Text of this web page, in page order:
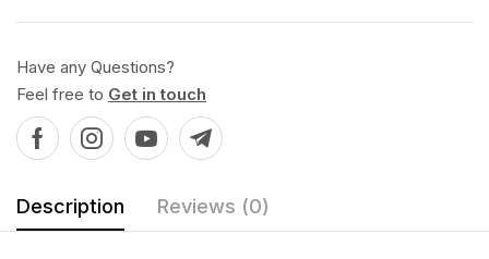
Have any Questions?
Feel free to Get in touch
Description Reviews (0)